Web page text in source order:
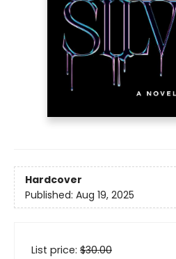
Hardcover
Published: Aug 19, 2025
List price: $30.00